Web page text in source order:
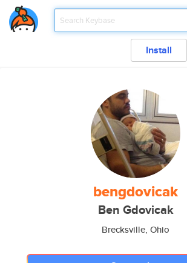
Install
bengdovicak
Ben Gdovicak
Brecksville, Ohio